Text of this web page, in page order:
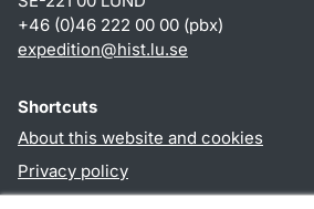
+46 (0)46 222 00 00 (pbx)
expedition@hist.lu.se
Shortcuts
About this website and cookies
Privacy policy